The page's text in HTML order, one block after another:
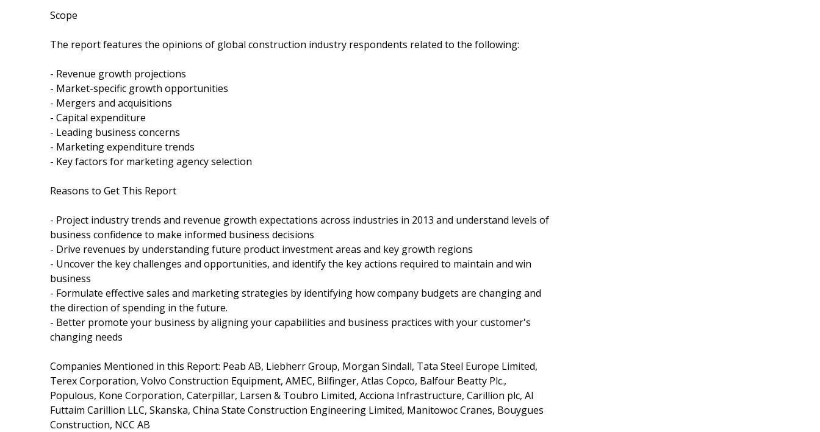
Scope
The report features the opinions of global construction industry respondents related to the following:
- Revenue growth projections
- Market-specific growth opportunities
- Mergers and acquisitions
- Capital expenditure
- Leading business concerns
- Marketing expenditure trends
- Key factors for marketing agency selection
Reasons to Get This Report
- Project industry trends and revenue growth expectations across industries in 2013 and understand levels of
business confidence to make informed business decisions
- Drive revenues by understanding future product investment areas and key growth regions
- Uncover the key challenges and opportunities, and identify the key actions required to maintain and win
business
- Formulate effective sales and marketing strategies by identifying how company budgets are changing and
the direction of spending in the future.
- Better promote your business by aligning your capabilities and business practices with your customer's
changing needs
Companies Mentioned in this Report: Peab AB, Liebherr Group, Morgan Sindall, Tata Steel Europe Limited,
Terex Corporation, Volvo Construction Equipment, AMEC, Bilfinger, Atlas Copco, Balfour Beatty Plc.,
Populous, Kone Corporation, Caterpillar, Larsen & Toubro Limited, Acciona Infrastructure, Carillion plc, Al
Futtaim Carillion LLC, Skanska, China State Construction Engineering Limited, Manitowoc Cranes, Bouygues
Construction, NCC AB